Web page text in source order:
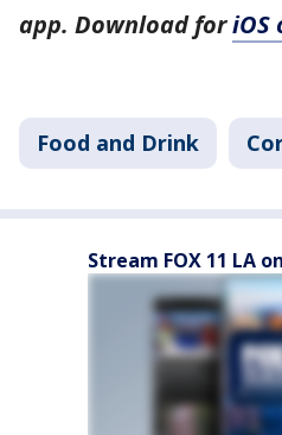
app. Download foriOS
Food and Drink
Stream FOX 11 LA